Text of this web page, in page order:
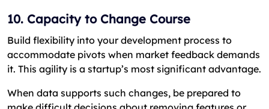
10. Capacity to Change Course
Build flexibility into your development process to
accommodate pivots when market feedback demands
it. This agility is a startup’s most significant advantage.
When data supports such changes, be prepared to